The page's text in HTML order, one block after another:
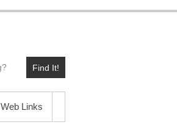
Find It!
Web Links